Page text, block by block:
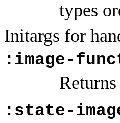
types
Initargs for
:image-
:state-